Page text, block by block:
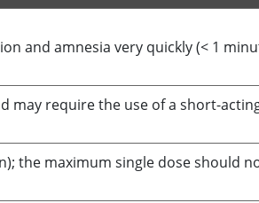
and amnesia very quickly (< 1
may require the use of a short-
the maximum single dose should